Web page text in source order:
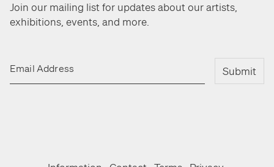
Join our mailing list for updates about our artists,
exhibitions, events, and more.
Email Address Submit